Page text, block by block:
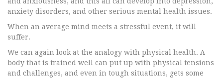
anxiety disorders, and other serious mental health issues.
When an average mind meets a stressful event, it will
suffer.
We can again look at the analogy with physical health. A
body that is trained well can put up with physical tensions
and challenges, and even in tough situations, gets some